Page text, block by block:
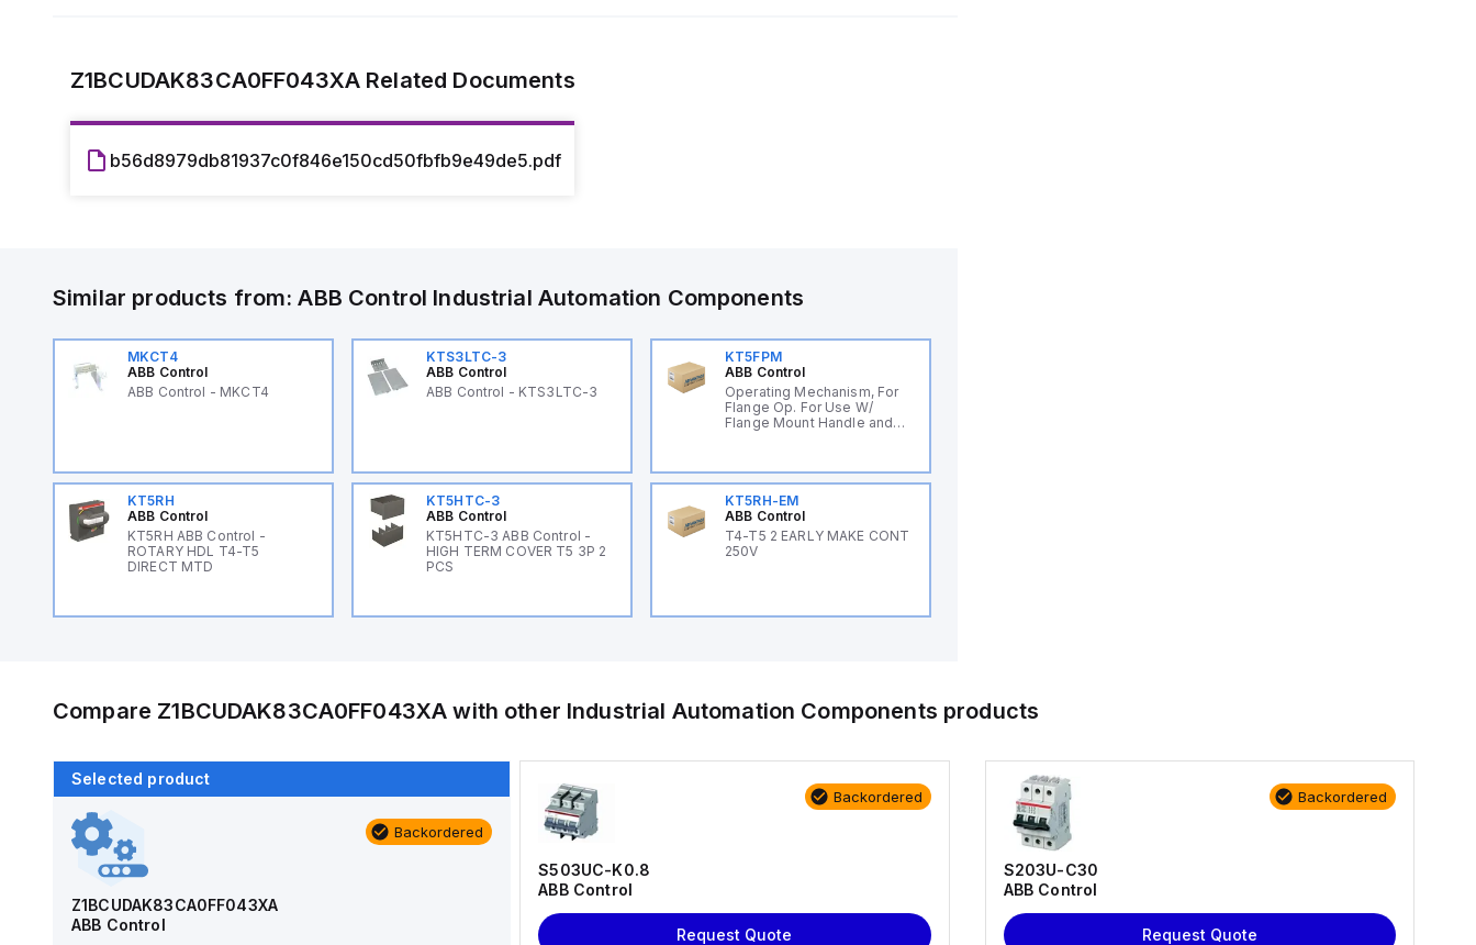
Z1BCUDAK83CA0FF043XA Related Documents
b56d8979db81937c0f846e150cd50fbfb9e49de5.pdf
Similar products from:ABB Control Industrial Automation Components
MKCT4
ABB Control
ABB Control - MKCT4
KTS3LTC-3
ABB Control
ABB Control - KTS3LTC-3
KT5FPM
ABB Control
Operating Mechanism, For
Flange Op. For Use W/
Flange Mount Handle and
KT5RH
ABB Control
KT5RH ABB Control -
ROTARY HDL T4-T5
DIRECT MTD
KT5HTC-3
ABB Control
KT5HTC-3 ABB Control -
HIGH TERM COVER T5 3P 2
PCS
KT5RH-EM
ABB Control
T4-T5 2 EARLY MAKE CONT
250V
Compare Z1BCUDAK83CA0FF043XA with other Industrial Automation Components products
Selected product
Backordered
Z1BCUDAK83CA0FF043XA
ABB Control
Backordered
S202PR-K3
Backordered
S503UC-K0.8
ABB Control
Request Quote
Backordered
S203U-C30
ABB Control
Request Quote